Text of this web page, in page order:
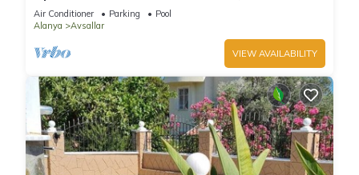
children's pool, in town center
Air Conditioner Parking
Pool
Alanya
Avsallar
VIEW AVAILABILITY